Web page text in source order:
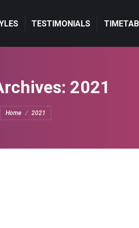
TESTIMONIALS
2021
You are here:
Home 2021